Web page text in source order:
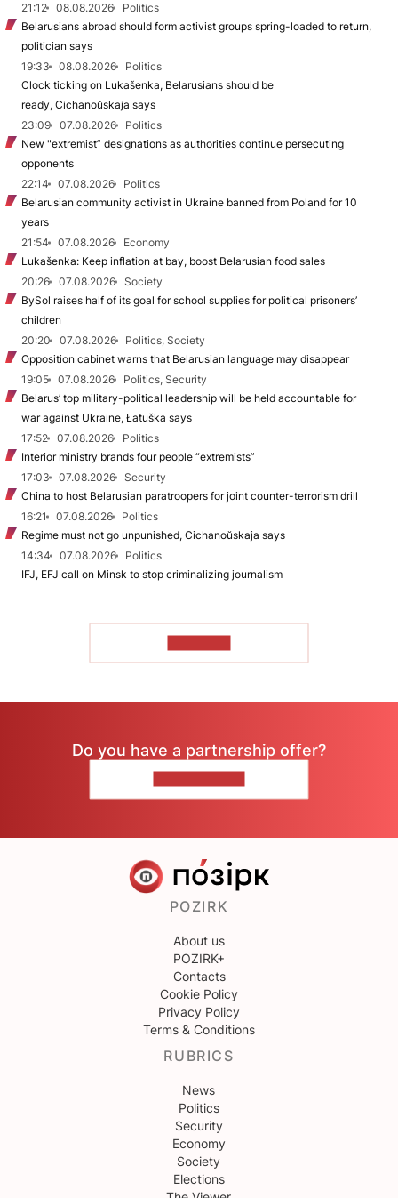
21:12
08.08.2026
Politics
Belarusians abroad should form activist groups spring-loaded to return,
politician says
19:33
08.08.2026
Politics
Clock ticking on Lukašenka, Belarusians should be
ready, Cichanoŭskaja says
23:09
07.08.2026
Politics
New "extremist” designations as authorities continue persecuting
opponents
22:14
07.08.2026
Politics
Belarusian community activist in Ukraine banned from Poland for 10
years
21:54
07.08.2026
Economy
Lukašenka: Keep inflation at bay, boost Belarusian food sales
20:26
07.08.2026
Society
BySol raises half of its goal for school supplies for political prisoners’
children
20:20
07.08.2026
Politics, Society
Opposition cabinet warns that Belarusian language may disappear
19:05
07.08.2026
Politics, Security
Belarus’ top military-political leadership will be held accountable for
war against Ukraine, Łatuška says
17:52
07.08.2026
Politics
Interior ministry brands four people “extremists”
17:03
07.08.2026
Security
China to host Belarusian paratroopers for joint counter-terrorism drill
16:21
07.08.2026
Politics
Regime must not go unpunished, Cichanoŭskaja says
14:34
07.08.2026
Politics
IFJ, EFJ call on Minsk to stop criminalizing journalism
Do you have a partnership offer?
POZIRK
About us
POZIRK+
Contacts
Cookie Policy
Privacy Policy
Terms & Conditions
RUBRICS
News
Politics
Security
Economy
Society
Elections